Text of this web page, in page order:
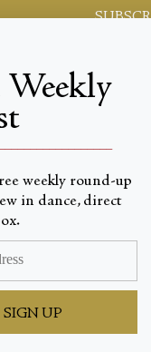
World-class
Weekly
weekly round-up
in dance, direct
SIGN UP